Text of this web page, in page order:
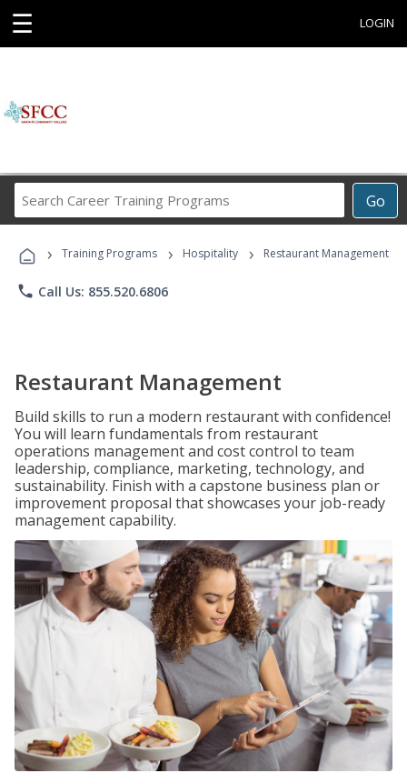
☰ LOGIN
Go
Career
Programs
› Training Programs › Hospitality › Restaurant Management
phone Call Us: 855.520.6806
Restaurant Management
Build skills to run a modern restaurant with confidence!
You will learn fundamentals from restaurant
operations management and cost control to team
leadership, compliance, marketing, technology, and
sustainability. Finish with a capstone business plan or
improvement proposal that showcases your job-ready
management capability.